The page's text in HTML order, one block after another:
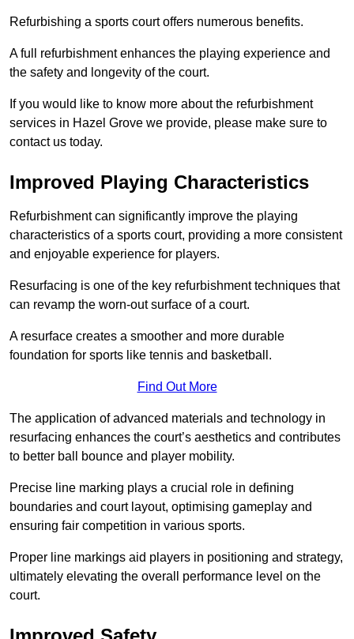
Refurbishing a sports court offers numerous benefits.
A full refurbishment enhances the playing experience and
the safety and longevity of the court.
If you would like to know more about the refurbishment
services in Hazel Grove we provide, please make sure to
contact us today.
Improved Playing Characteristics
Refurbishment can significantly improve the playing
characteristics of a sports court, providing a more consistent
and enjoyable experience for players.
Resurfacing is one of the key refurbishment techniques that
can revamp the worn-out surface of a court.
A resurface creates a smoother and more durable
foundation for sports like tennis and basketball.
Find Out More
The application of advanced materials and technology in
resurfacing enhances the court’s aesthetics and contributes
to better ball bounce and player mobility.
Precise line marking plays a crucial role in defining
boundaries and court layout, optimising gameplay and
ensuring fair competition in various sports.
Proper line markings aid players in positioning and strategy,
ultimately elevating the overall performance level on the
court.